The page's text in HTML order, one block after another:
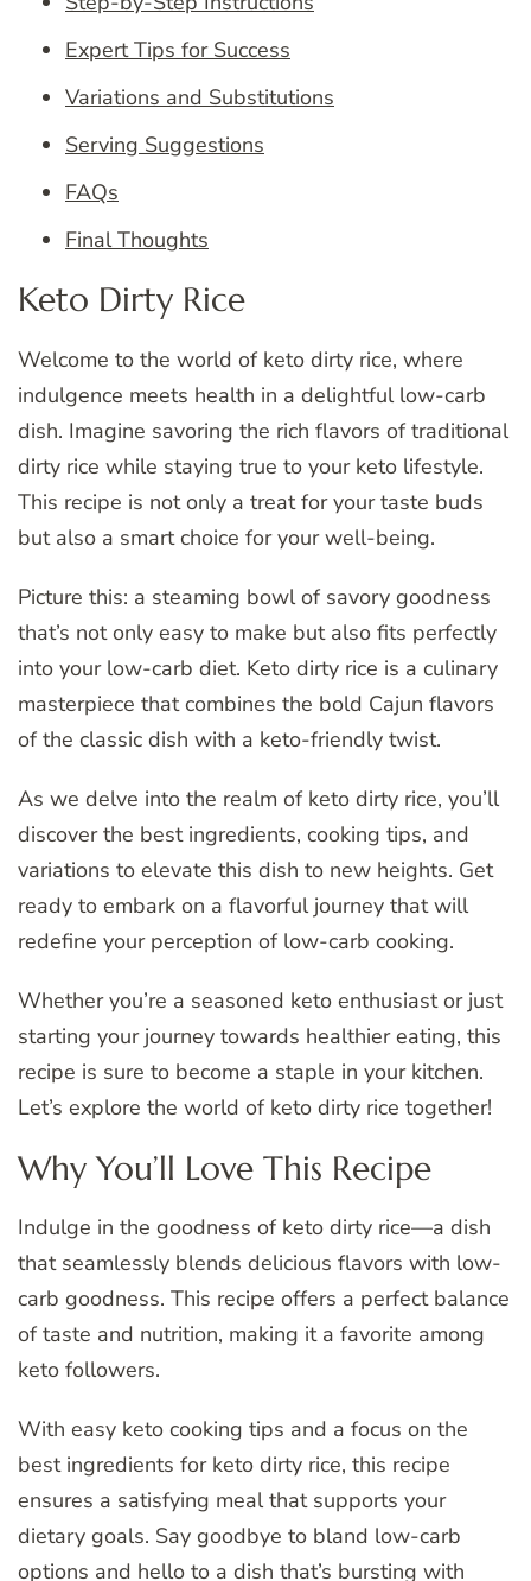
Expert Tips for Success
Variations and Substitutions
Serving Suggestions
FAQs
Final Thoughts
Keto Dirty Rice
Welcome to the world of keto dirty rice, where
indulgence meets health in a delightful low-carb
dish. Imagine savoring the rich flavors of traditional
dirty rice while staying true to your keto lifestyle.
This recipe is not only a treat for your taste buds
but also a smart choice for your well-being.
Picture this: a steaming bowl of savory goodness
that’s not only easy to make but also fits perfectly
into your low-carb diet. Keto dirty rice is a culinary
masterpiece that combines the bold Cajun flavors
of the classic dish with a keto-friendly twist.
As we delve into the realm of keto dirty rice, you’ll
discover the best ingredients, cooking tips, and
variations to elevate this dish to new heights. Get
ready to embark on a flavorful journey that will
redefine your perception of low-carb cooking.
Whether you’re a seasoned keto enthusiast or just
starting your journey towards healthier eating, this
recipe is sure to become a staple in your kitchen.
Let’s explore the world of keto dirty rice together!
Why You’ll Love This Recipe
Indulge in the goodness of keto dirty rice—a dish
that seamlessly blends delicious flavors with low-
carb goodness. This recipe offers a perfect balance
of taste and nutrition, making it a favorite among
keto followers.
With easy keto cooking tips and a focus on the
best ingredients for keto dirty rice, this recipe
ensures a satisfying meal that supports your
dietary goals. Say goodbye to bland low-carb
options and hello to a dish that’s bursting with